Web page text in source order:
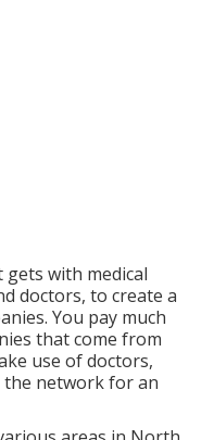
with medical
doctors, to create a
You pay much
that come from
use of doctors,
the network for an